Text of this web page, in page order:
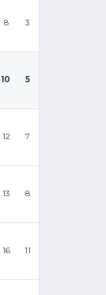
8 3
10 5
12 7
13 8
16 11